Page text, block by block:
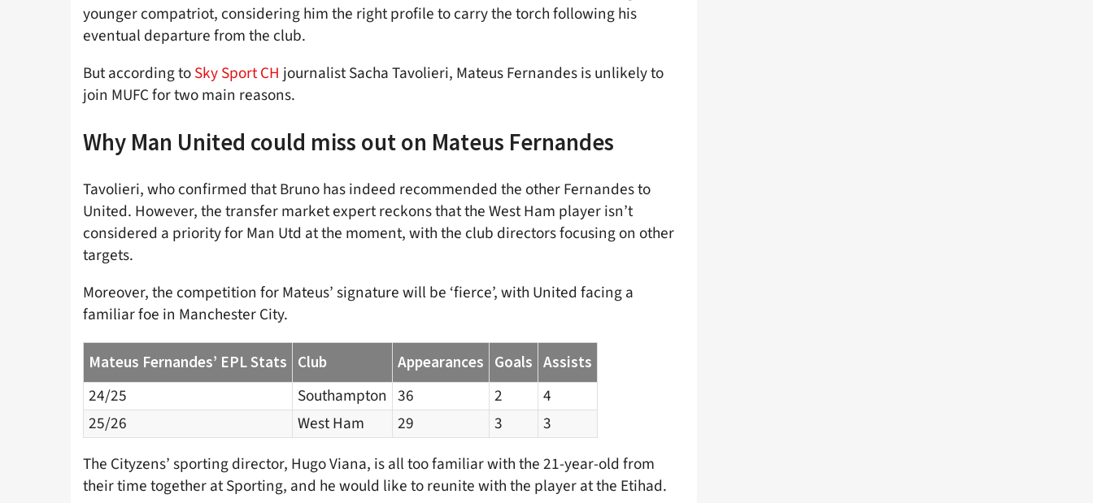
younger compatriot, considering him the right profile to carry the torch following his
eventual departure from the club.
But according toSky Sport CH journalist Sacha Tavolieri, Mateus Fernandes is unlikely to
join MUFC for two main reasons.
Why Man United could miss out on Mateus Fernandes
Tavolieri, who confirmed that Bruno has indeed recommended the other Fernandes to
United. However, the transfer market expert reckons that the West Ham player isn’t
considered a priority for Man Utd at the moment, with the club directors focusing on other
targets.
Moreover, the competition for Mateus’ signature will be ‘fierce’, with United facing a
familiar foe in Manchester City.
Mateus Fernandes’ EPL Stats Club Appearances Goals Assists
24/25 Southampton 36 2
4
25/26
West Ham 29 3
3
The Cityzens’ sporting director, Hugo Viana, is all too familiar with the 21-year-old from
their time together at Sporting, and he would like to reunite with the player at the Etihad.